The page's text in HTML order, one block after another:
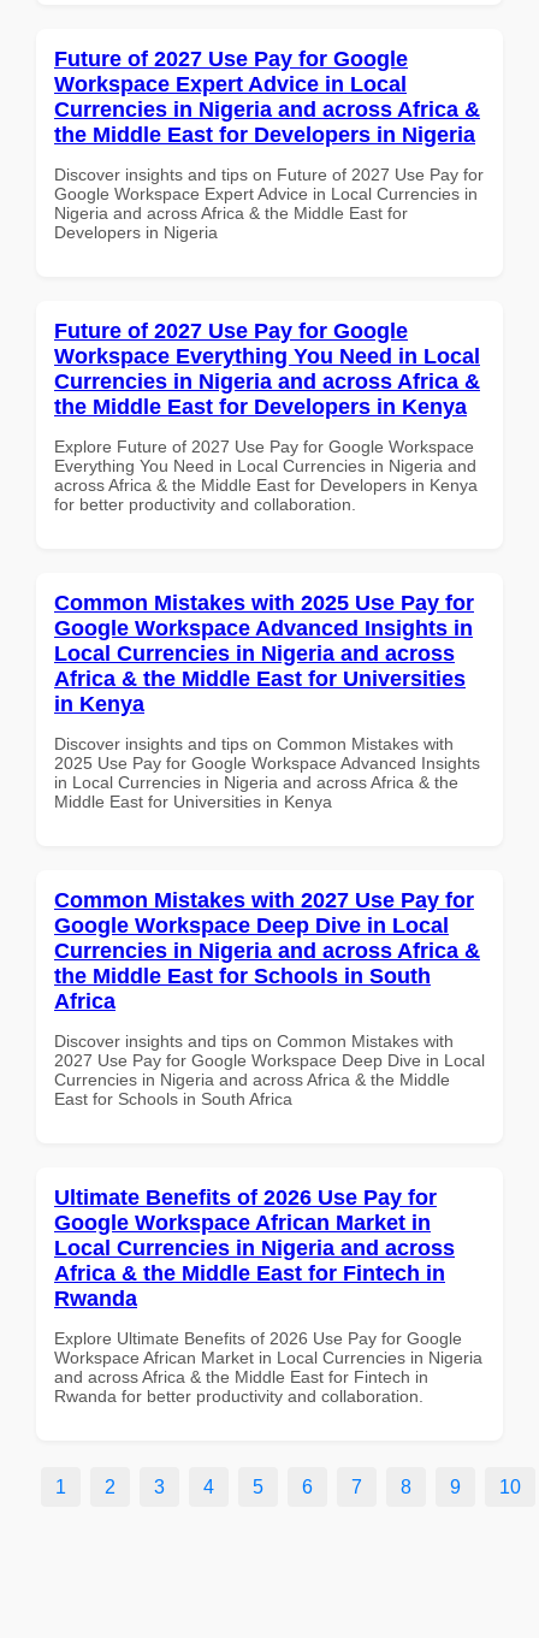
Future of 2027 Use Pay for Google
Workspace Expert Advice in Local
Currencies in Nigeria and across Africa &
the Middle East for Developers in Nigeria
Discover insights and tips on Future of 2027 Use Pay for
Google Workspace Expert Advice in Local Currencies in
Nigeria and across Africa & the Middle East for
Developers in Nigeria
Future of 2027 Use Pay for Google
Workspace Everything You Need in Local
Currencies in Nigeria and across Africa &
the Middle East for Developers in Kenya
Explore Future of 2027 Use Pay for Google Workspace
Everything You Need in Local Currencies in Nigeria and
across Africa & the Middle East for Developers in Kenya
for better productivity and collaboration.
Common Mistakes with 2025 Use Pay for
Google Workspace Advanced Insights in
Local Currencies in Nigeria and across
Africa & the Middle East for Universities
in Kenya
Discover insights and tips on Common Mistakes with
2025 Use Pay for Google Workspace Advanced Insights
in Local Currencies in Nigeria and across Africa & the
Middle East for Universities in Kenya
Common Mistakes with 2027 Use Pay for
Google Workspace Deep Dive in Local
Currencies in Nigeria and across Africa &
the Middle East for Schools in South
Africa
Discover insights and tips on Common Mistakes with
2027 Use Pay for Google Workspace Deep Dive in Local
Currencies in Nigeria and across Africa & the Middle
East for Schools in South Africa
Ultimate Benefits of 2026 Use Pay for
Google Workspace African Market in
Local Currencies in Nigeria and across
Africa & the Middle East for Fintech in
Rwanda
Explore Ultimate Benefits of 2026 Use Pay for Google
Workspace African Market in Local Currencies in Nigeria
and across Africa & the Middle East for Fintech in
Rwanda for better productivity and collaboration.
1 2 3 4 5 6 7 8 9 10